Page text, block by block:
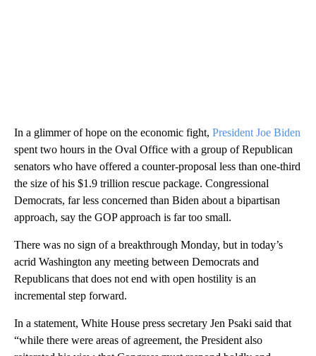
In a glimmer of hope on the economic fight, President Joe Biden
spent two hours in the Oval Office with a group of Republican
senators who have offered a counter-proposal less than one-third
the size of his $1.9 trillion rescue package. Congressional
Democrats, far less concerned than Biden about a bipartisan
approach, say the GOP approach is far too small.
There was no sign of a breakthrough Monday, but in today’s
acrid Washington any meeting between Democrats and
Republicans that does not end with open hostility is an
incremental step forward.
In a statement, White House press secretary Jen Psaki said that
“while there were areas of agreement, the President also